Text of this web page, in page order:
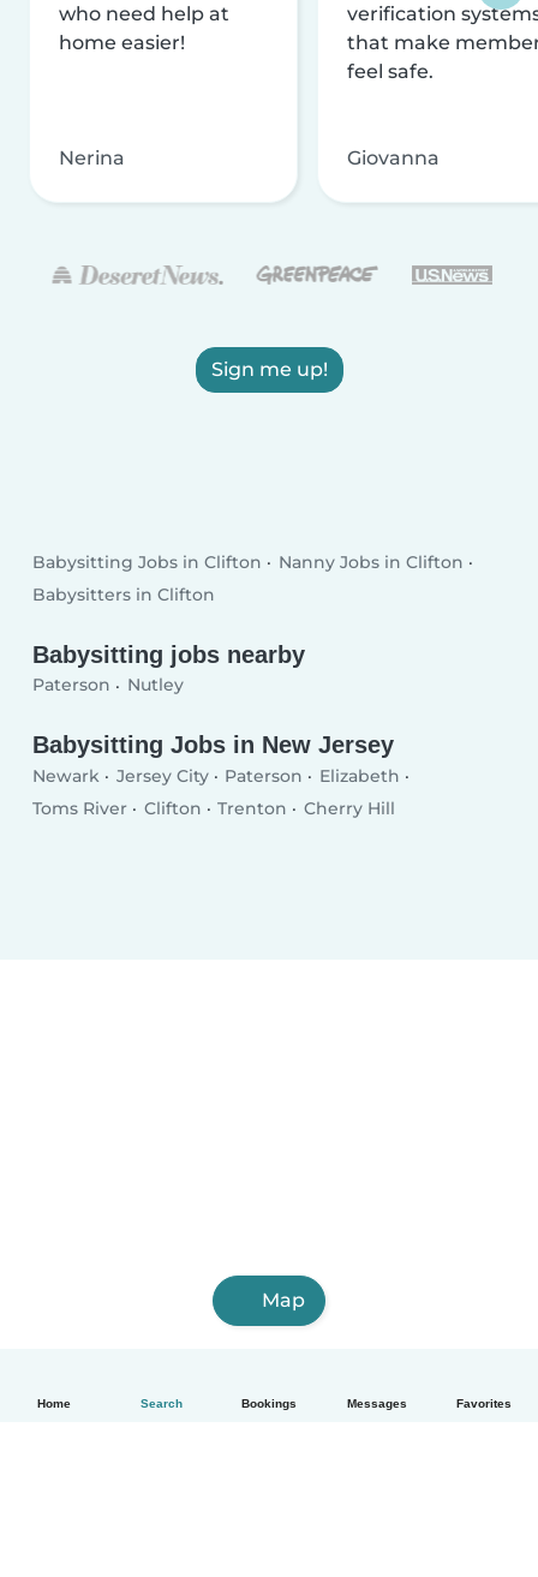
Home Search Bookings Messages Favorites
who need help at
home easier!
Nerina
verification
that make
feel safe.
Giovanna
Sign me up!
Babysitting Jobs in Clifton
Nanny Jobs in Clifton
Babysitters in Clifton
Babysitting jobs nearby
Paterson Nutley
Babysitting Jobs in New Jersey
Newark Jersey City Paterson
Elizabeth
Toms River
Clifton Trenton Cherry Hill
Map